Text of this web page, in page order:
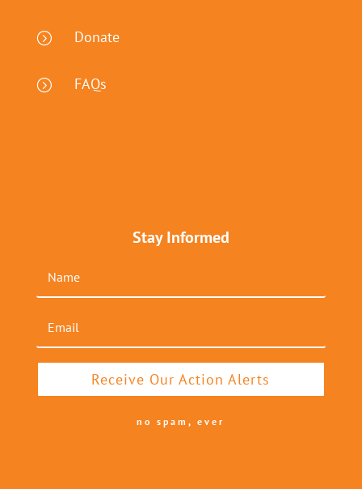
= Donate
= FAQs
Stay Informed
Receive Our Action Alerts
no spam, ever